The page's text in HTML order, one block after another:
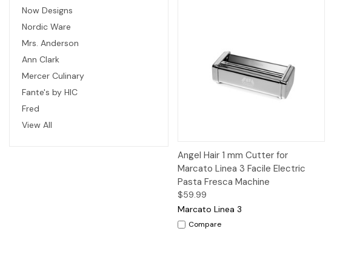
Now Designs
Nordic Ware
Mrs. Anderson
Ann Clark
Mercer Culinary
Fante's by HIC
Fred
View All
Quick View Add to Cart
Angel Hair 1 mm Cutter for
Marcato Linea 3 Facile Electric
Pasta Fresca Machine
$59.99
Marcato Linea 3
Compare